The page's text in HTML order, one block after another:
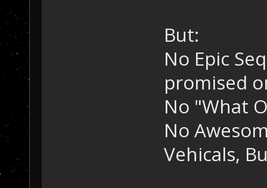
But:
No Epic
promised
No "What
No
Vehicals,